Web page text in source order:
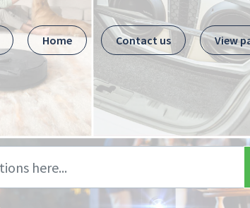
Home Contact us View